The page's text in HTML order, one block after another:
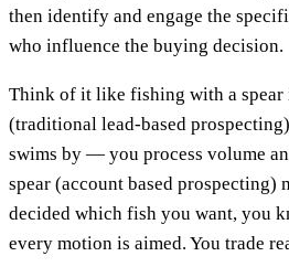
then identify and engage the
who influence the buying decision.
Think of it like fishing with a spear
(traditional lead-based
swims by — you process volume
spear (account based prospecting)
decided which fish you want, you
every motion is aimed. You trade